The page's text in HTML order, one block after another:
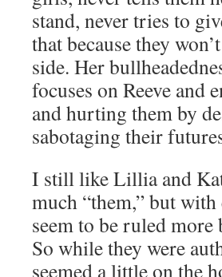
stand, never tries to
that because they
side. Her
focuses on Reeve
and hurting them by
sabotaging their
I still like Lillia and
much “them,” but
seem to be ruled
So while they were
seemed a little on the